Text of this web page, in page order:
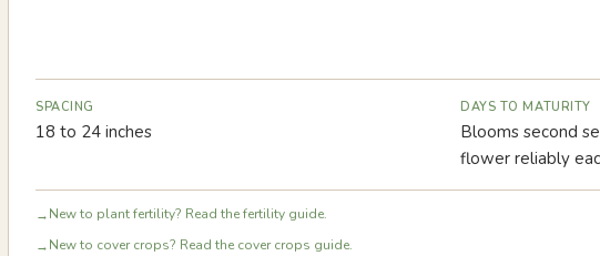
SPACING
18 to 24 inches
DAYS TO MATURITY
Blooms second
flower reliably
→New to plant fertility? Read the fertility guide.
→New to cover crops? Read the cover crops guide.